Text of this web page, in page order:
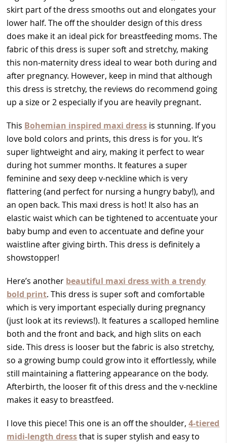
skirt part of the dress smooths out and elongates your
lower half. The off the shoulder design of this dress
does make it an ideal pick for breastfeeding moms. The
fabric of this dress is super soft and stretchy, making
this non-maternity dress ideal to wear both during and
after pregnancy. However, keep in mind that although
this dress is stretchy, the reviews do recommend going
up a size or 2 especially if you are heavily pregnant.
This Bohemian inspired maxi dress is stunning. If you
love bold colors and prints, this dress is for you. It’s
super lightweight and airy, making it perfect to wear
during hot summer months. It features a super
feminine and sexy deep v-neckline which is very
flattering (and perfect for nursing a hungry baby!), and
an open back. This maxi dress is hot! It also has an
elastic waist which can be tightened to accentuate your
baby bump and even to accentuate and define your
waistline after giving birth. This dress is definitely a
showstopper!
Here’s another beautiful maxi dress with a trendy
bold print. This dress is super soft and comfortable
which is very important especially during pregnancy
(just look at its reviews!). It features a scalloped hemline
both and the front and back, and high slits on each
side. This dress is looser but the fabric is also stretchy,
so a growing bump could grow into it effortlessly, while
still maintaining a flattering appearance on the body.
Afterbirth, the looser fit of this dress and the v-neckline
makes it easy to breastfeed.
I love this piece! This one is an off the shoulder,4-tiered
midi-length dressthat is super stylish and easy to